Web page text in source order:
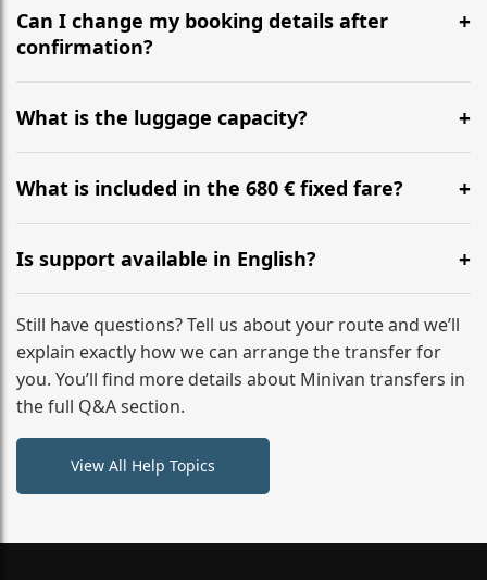
recommend departing at least 5-6 hours before your
flight to ensure a stress-free check-in at BER.
Can I change my booking details after
confirmation?
Yes, you can modify your booking details up to 24
hours before your transfer. Please contact us via
WhatsApp or email for immediate assistance.
What is the luggage capacity?
Our ‘Long’ models comfortably accommodate up to 7
large suitcases plus hand luggage for all 6 passengers.
What is included in the 680 € fixed fare?
The price includes the minivan hire with a professional
driver, fuel, tolls, child seats, and luggage assistance.
No hidden surcharges.
Is support available in English?
Absolutely. We provide full English-speaking support
from your initial enquiry until you reach your final
destination
Still have questions? Tell us about your route and we’ll
explain exactly how we can arrange the transfer for
you. You’ll find more details about Minivan transfers in
the full Q&A section.
View All Help Topics